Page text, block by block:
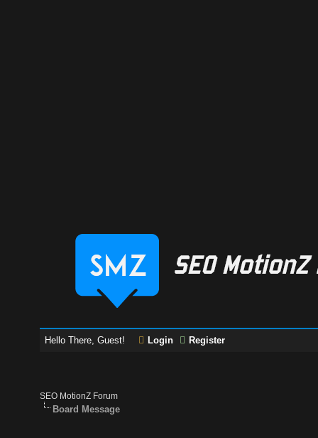
Hello There, Guest! Login Register
SEO MotionZ Forum
Board Message